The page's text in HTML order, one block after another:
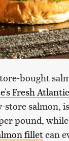
bought
Fresh
store salmon,
pound,
filletcan